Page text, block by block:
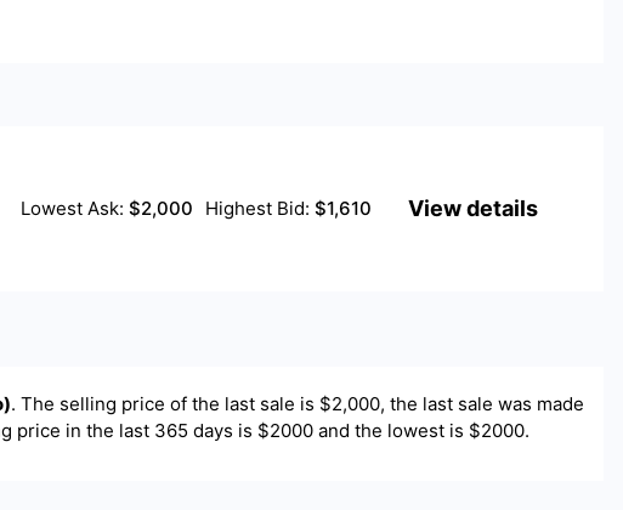
Lowest Ask: $2,000 Highest Bid: $1,610 View details
). The selling price of the last sale is $2,000, the last sale was made
price in the last 365 days is $2000 and the lowest is $2000.